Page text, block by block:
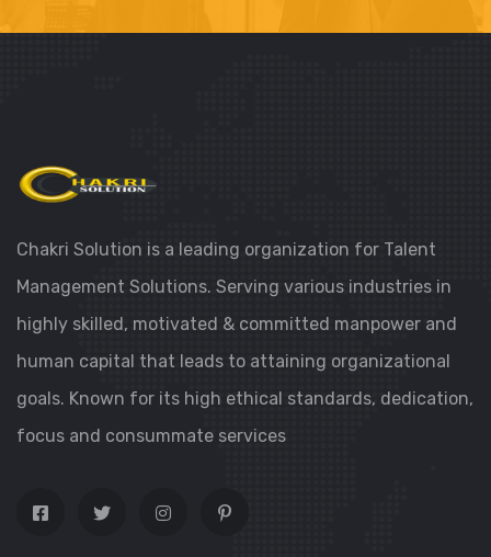
Chakri Solution is a leading organization for Talent
Management Solutions. Serving various industries in
highly skilled, motivated & committed manpower and
human capital that leads to attaining organizational
goals. Known for its high ethical standards, dedication,
focus and consummate services